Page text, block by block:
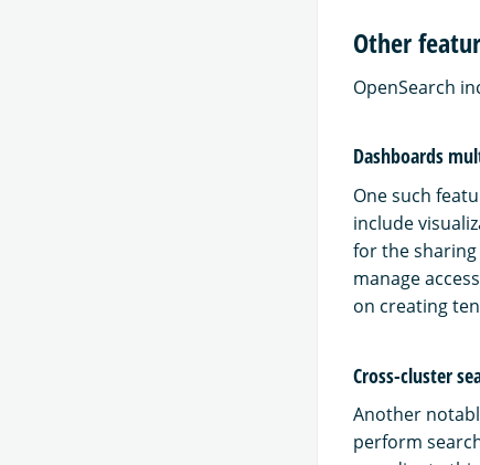
Other
OpenSearch
Dashboards
One such
include
for the sharing
manage
on creating
Cross-cluster
Another
perform